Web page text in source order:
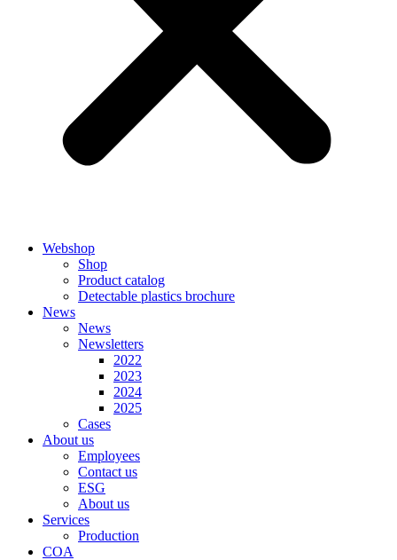
Webshop
Shop
Product catalog
Detectable plastics brochure
News
News
Newsletters
2022
2023
2024
2025
Cases
About us
Employees
Contact us
ESG
About us
Services
Production
COA